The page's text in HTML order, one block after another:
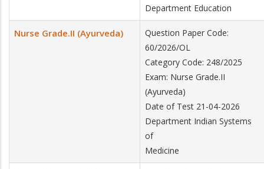
Department Education
Nurse Grade.II (Ayurveda)
Question Paper Code:
60/2026/OL
Category Code: 248/2025
Exam: Nurse Grade.II
(Ayurveda)
Date of Test 21-04-2026
Department Indian Systems
of
Medicine